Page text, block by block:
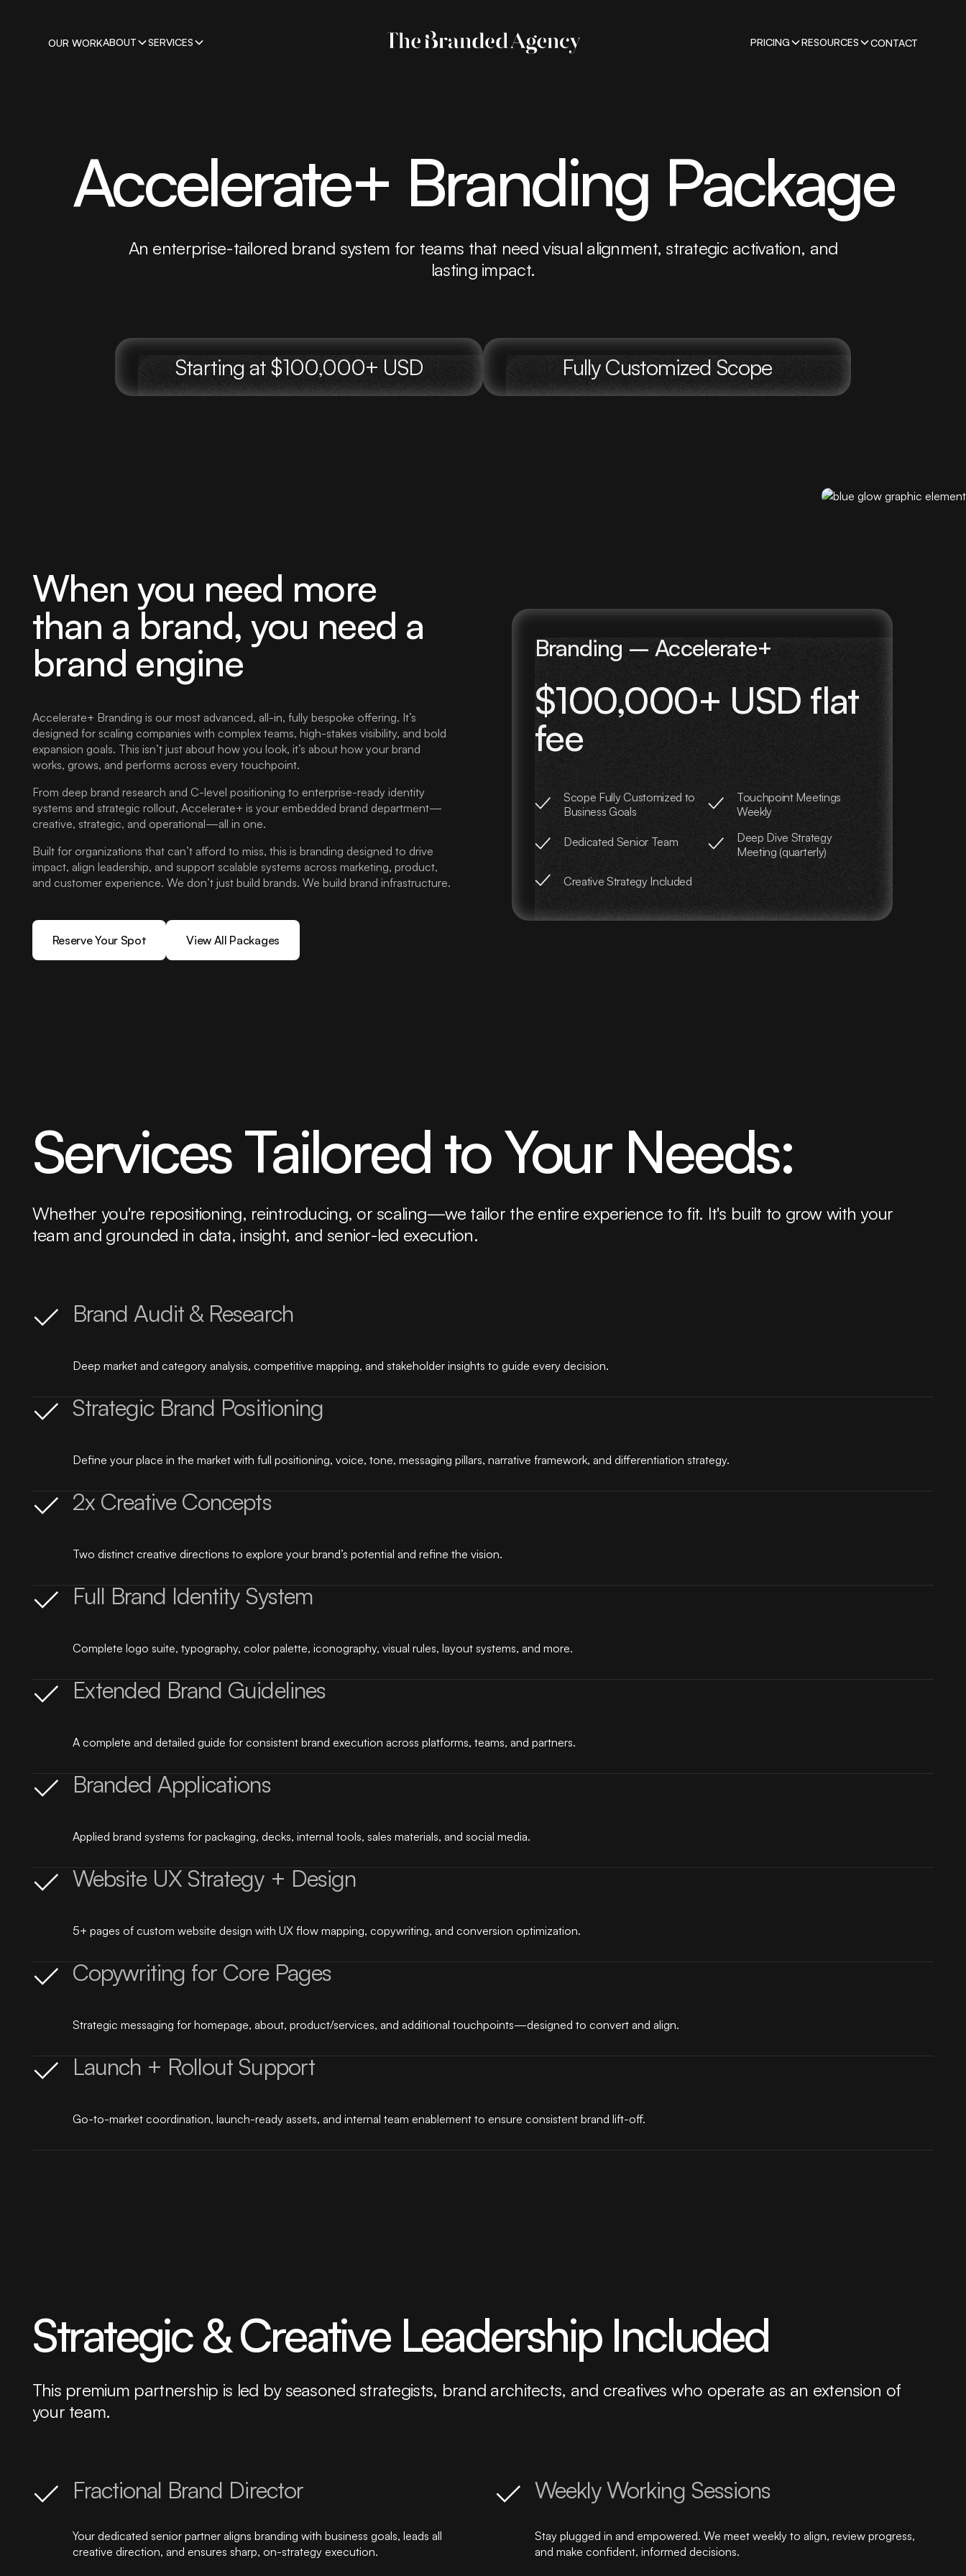
OUR WORKABOUT SERVICES PRICING RESOURCES CONTACT
Accelerate+ Branding Package
An enterprise-tailored brand system for teams that need visual alignment, strategic activation, and
lasting impact.
Starting at $100,000+ USD Fully Customized Scope
When you need more
than a brand, you need a
brand engine
Accelerate+ Branding is our most advanced, all-in, fully bespoke offering. It’s
designed for scaling companies with complex teams, high-stakes visibility, and bold
expansion goals. This isn’t just about how you look, it’s about how your brand
works, grows, and performs across every touchpoint.
From deep brand research and C-level positioning to enterprise-ready identity
systems and strategic rollout, Accelerate+ is your embedded brand department—
creative, strategic, and operational—all in one.
Built for organizations that can’t afford to miss, this is branding designed to drive
impact, align leadership, and support scalable systems across marketing, product,
and customer experience. We don’t just build brands. We build brand infrastructure.
Reserve Your Spot View All Packages
Branding – Accelerate+
$100,000+ USD flat
fee
Scope Fully Customized to
Business Goals
Touchpoint Meetings
Weekly
Dedicated Senior Team
Deep Dive Strategy
Meeting (quarterly)
Creative Strategy Included
Services Tailored to Your Needs:
Whether you're repositioning, reintroducing, or scaling—we tailor the entire experience to fit. It's built to grow with your
team and grounded in data, insight, and senior-led execution.
Brand Audit & Research
Deep market and category analysis, competitive mapping, and stakeholder insights to guide every decision.
Strategic Brand Positioning
Define your place in the market with full positioning, voice, tone, messaging pillars, narrative framework, and differentiation strategy.
2x Creative Concepts
Two distinct creative directions to explore your brand’s potential and refine the vision.
Full Brand Identity System
Complete logo suite, typography, color palette, iconography, visual rules, layout systems, and more.
Extended Brand Guidelines
A complete and detailed guide for consistent brand execution across platforms, teams, and partners.
Branded Applications
Applied brand systems for packaging, decks, internal tools, sales materials, and social media.
Website UX Strategy + Design
5+ pages of custom website design with UX flow mapping, copywriting, and conversion optimization.
Copywriting for Core Pages
Strategic messaging for homepage, about, product/services, and additional touchpoints—designed to convert and align.
Launch + Rollout Support
Go-to-market coordination, launch-ready assets, and internal team enablement to ensure consistent brand lift-off.
Strategic & Creative Leadership Included
This premium partnership is led by seasoned strategists, brand architects, and creatives who operate as an extension of
your team.
Fractional Brand Director
Your dedicated senior partner aligns branding with business goals, leads all
creative direction, and ensures sharp, on-strategy execution.
Weekly Working Sessions
Stay plugged in and empowered. We meet weekly to align, review progress,
and make confident, informed decisions.